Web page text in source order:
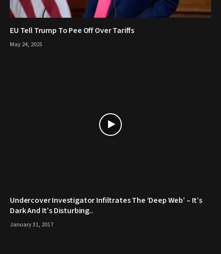
EU Tell Trump To Pee Off Over Tariffs
May 24, 2025
Undercover Investigator Infiltrates The ‘Deep Web’ – It’s
Dark And It’s Disturbing..
January 31, 2017